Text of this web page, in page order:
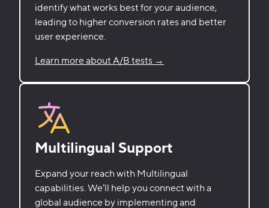
identify what works best for your audience,
leading to higher conversion rates and better
user experience.
Learn more about A/B tests →
Multilingual Support
Expand your reach with Multilingual
capabilities. We’ll help you connect with a
global audience by implementing and